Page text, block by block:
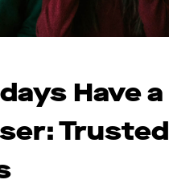
Have a
Trusted